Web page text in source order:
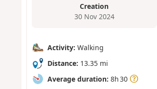
Creation
30 Nov 2024
Activity: Walking
Distance: 13.35 mi
Average duration: 8h 30